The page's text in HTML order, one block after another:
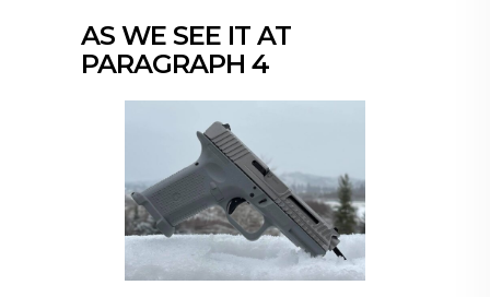
AS WE SEE IT AT
PARAGRAPH 4